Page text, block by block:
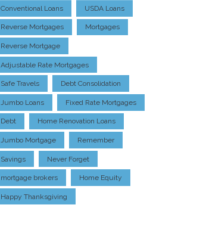
Conventional Loans USDA Loans
Reverse Mortgages Mortgages
Reverse Mortgage
Adjustable Rate Mortgages
Safe Travels Debt Consolidation
Jumbo Loans Fixed Rate Mortgages
Debt Home Renovation Loans
Jumbo Mortgage Remember
Savings Never Forget
mortgage brokers Home Equity
Happy Thanksgiving